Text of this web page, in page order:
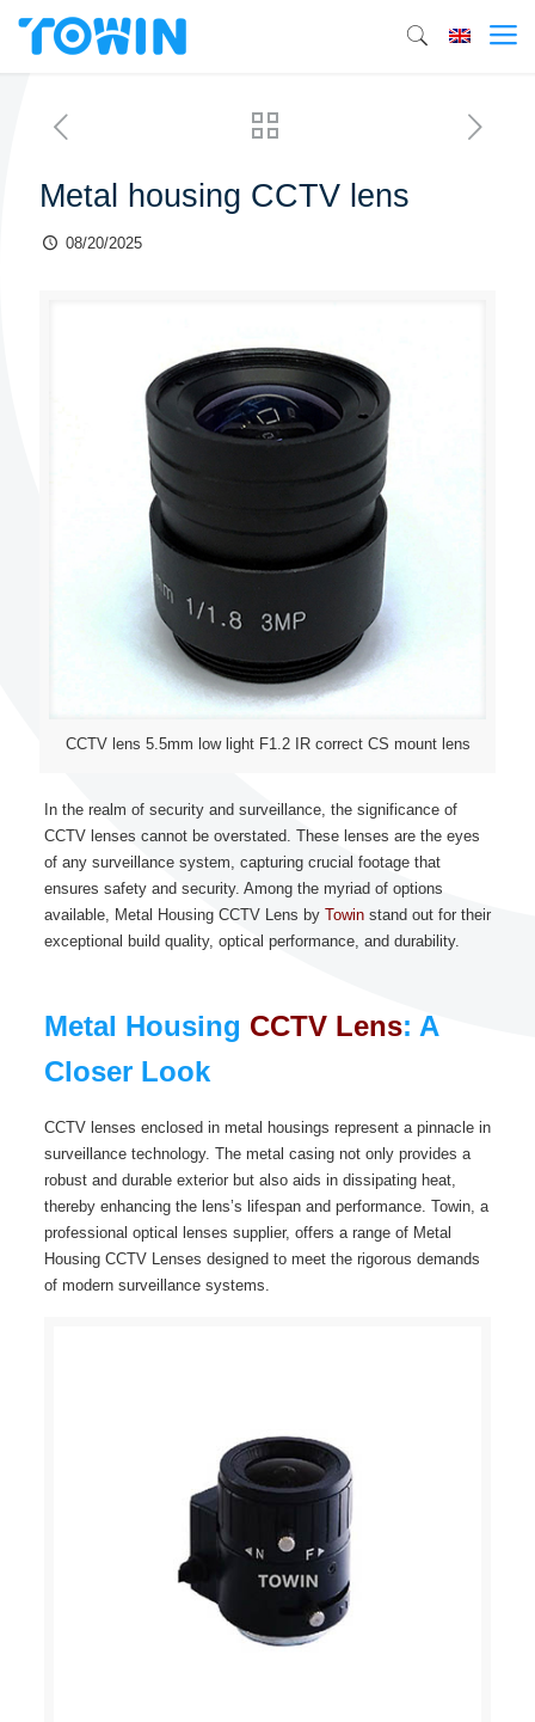
Metal housing CCTV lens
08/20/2025
CCTV lens 5.5mm low light F1.2 IR correct CS mount lens
In the realm of security and surveillance, the significance of
CCTV lenses cannot be overstated. These lenses are the eyes
of any surveillance system, capturing crucial footage that
ensures safety and security. Among the myriad of options
available, Metal Housing CCTV Lens by Towinstand out for their
exceptional build quality, optical performance, and durability.
Metal Housing CCTV Lens: A
Closer Look
CCTV lenses enclosed in metal housings represent a pinnacle in
surveillance technology. The metal casing not only provides a
robust and durable exterior but also aids in dissipating heat,
thereby enhancing the lens’s lifespan and performance. Towin, a
professional optical lenses supplier, offers a range of Metal
Housing CCTV Lenses designed to meet the rigorous demands
of modern surveillance systems.